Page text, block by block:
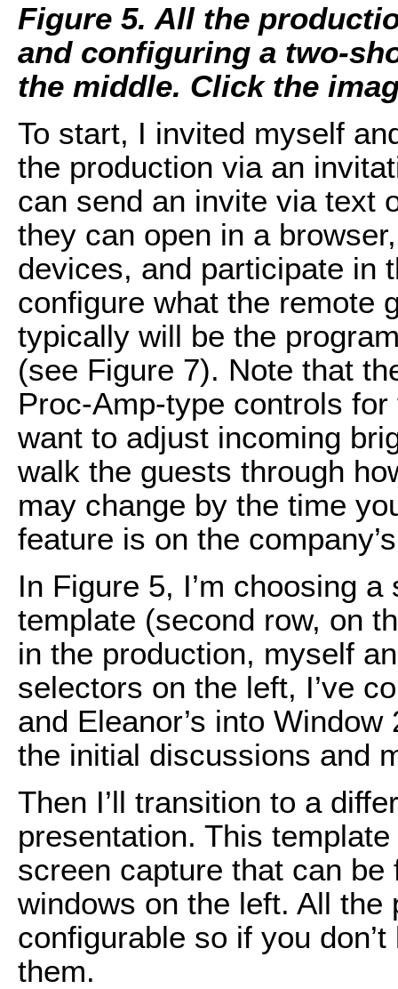
Figure 5. All the
and configuring a two-
the middle. Click the
To start, I invited myself
the production via an
can send an invite via text
they can open in a
devices, and participate in
configure what the remote
typically will be the
(see Figure 7). Note that
Proc-Amp-type controls
want to adjust incoming
walk the guests through
may change by the time
feature is on the
In Figure 5, I’m choosing
template (second row, on
in the production, myself
selectors on the left, I’ve
and Eleanor’s into
the initial discussions and
Then I’ll transition to a
presentation. This
screen capture that can
windows on the left. All the
configurable so if you
them.